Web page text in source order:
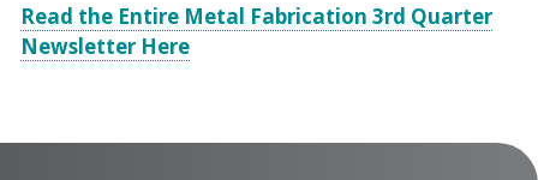
Read the Entire Metal Fabrication 3rd Quarter
Newsletter Here